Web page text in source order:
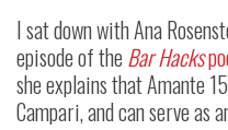
I sat down with Ana
episode of theBar Hacks
she explains that Amante
Campari, and can serve as